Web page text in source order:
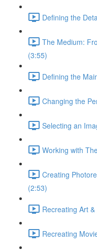
Defining the
The Medium:
(3:55)
Defining the
Changing the
Selecting an
Working with
Creating
(2:53)
Recreating Art
Recreating